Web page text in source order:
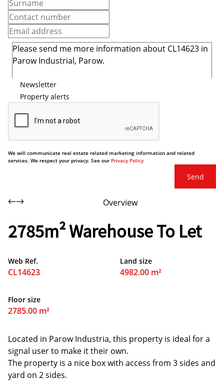
Newsletter
Property alerts
We will communicate real estate related marketing information and related
services. We respect your privacy. See our Privacy Policy
Send
Overview
2785m² Warehouse To Let
Web Ref.
CL14623
Land size
4982.00 m²
Floor size
2785.00 m²
Located in Parow Industria, this property is ideal for a
signal user to make it their own.
The property is a nice box with access from 3 sides and
yard on 2 sides.